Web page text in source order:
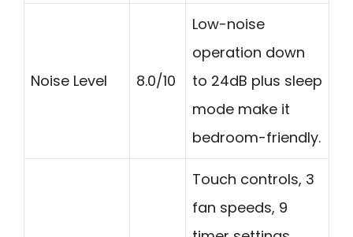
Noise Level 8.0/10
Low-noise
operation down
to 24dB plus sleep
mode make it
bedroom-friendly.
Touch controls, 3
fan speeds, 9